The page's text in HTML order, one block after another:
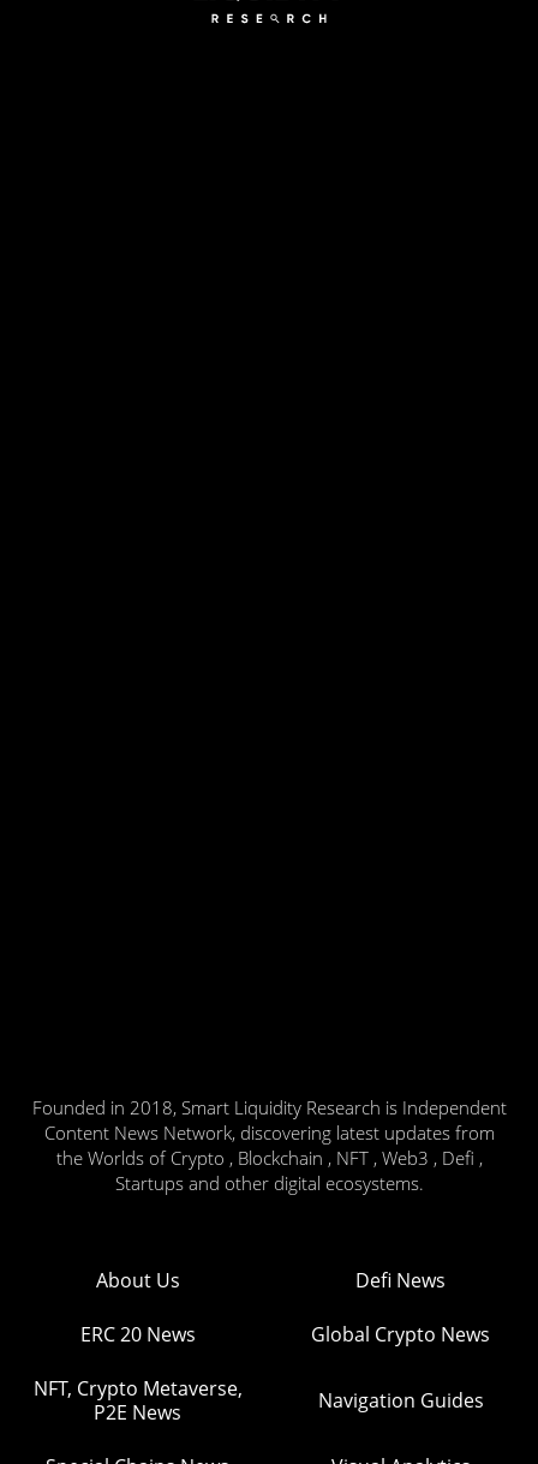
Founded in 2018, Smart Liquidity Research is Independent
Content News Network, discovering latest updates from
the Worlds of Crypto , Blockchain , NFT , Web3 , Defi ,
Startups and other digital ecosystems.
About Us Defi News
ERC 20 News Global Crypto News
NFT, Crypto Metaverse,
P2E News
Navigation Guides